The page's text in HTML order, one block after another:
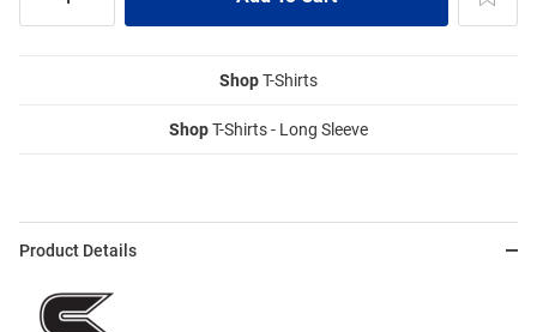
ShopT-Shirts
ShopT-Shirts - Long Sleeve
Product Details